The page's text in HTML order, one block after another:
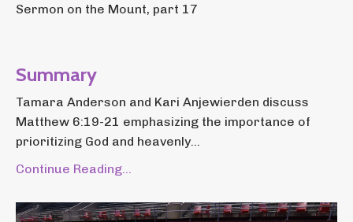
Sermon on the Mount, part 17
Summary
Tamara Anderson and Kari Anjewierden discuss
Matthew 6:19-21 emphasizing the importance of
prioritizing God and heavenly...
Continue Reading...